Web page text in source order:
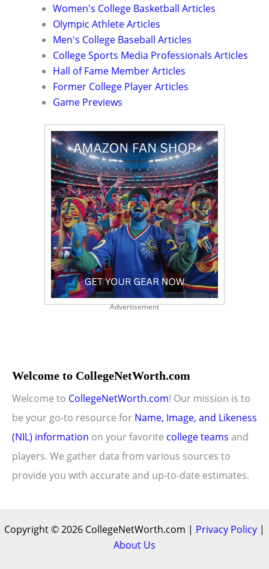
Women's College Basketball Articles
Olympic Athlete Articles
Men's College Baseball Articles
College Sports Media Professionals Articles
Hall of Fame Member Articles
Former College Player Articles
Game Previews
Advertisement
Welcome to CollegeNetWorth.com
Welcome to CollegeNetWorth.com! Our mission is to
be your go-to resource for Name, Image, and Likeness
(NIL) information on your favorite college teams and
players. We gather data from various sources to
provide you with accurate and up-to-date estimates.
Copyright © 2026 CollegeNetWorth.com | Privacy Policy |
About Us